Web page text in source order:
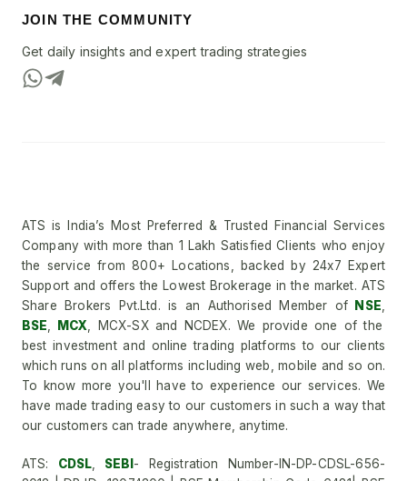
JOIN THE COMMUNITY
Get daily insights and expert trading strategies
ATS is India’s Most Preferred & Trusted Financial Services
Company with more than 1 Lakh Satisfied Clients who enjoy
the service from 800+ Locations, backed by 24x7 Expert
Support and offers the Lowest Brokerage in the market. ATS
Share Brokers Pvt.Ltd. is an Authorised Member of NSE
BSE
MCX , MCX-SX and NCDEX. We provide one of the
best investment and online trading platforms to our clients
which runs on all platforms including web, mobile and so on.
To know more you'll have to experience our services. We
have made trading easy to our customers in such a way that
our customers can trade anywhere, anytime.
ATS: CDSL SEBI - Registration Number-IN-DP-CDSL-656-